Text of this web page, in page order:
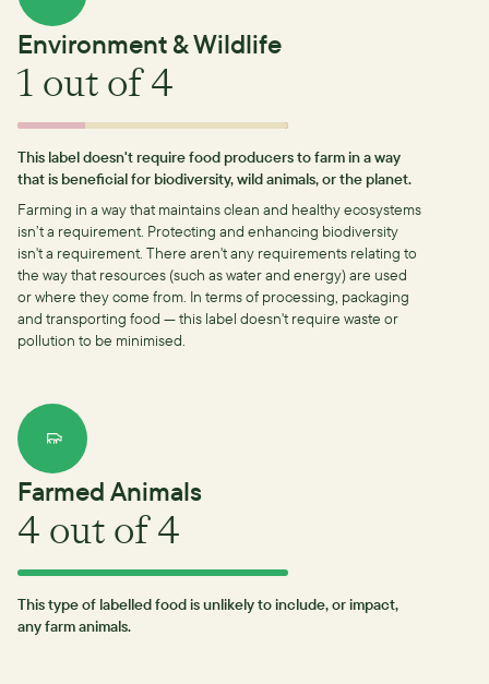
Environment & Wildlife
1 out of 4
This label doesn't require food producers to farm in a way
that is beneficial for biodiversity, wild animals, or the planet.
Farming in a way that maintains clean and healthy ecosystems
isn’t a requirement. Protecting and enhancing biodiversity
isn't a requirement. There aren't any requirements relating to
the way that resources (such as water and energy) are used
or where they come from. In terms of processing, packaging
and transporting food — this label doesn't require waste or
pollution to be minimised.
Farmed Animals
4 out of 4
This type of labelled food is unlikely to include, or impact,
any farm animals.